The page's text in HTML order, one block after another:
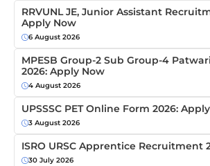
RRVUNL JE, Junior Assistant
Apply Now
6 August 2026
MPESB Group-2 Sub Group-4
2026: Apply Now
4 August 2026
UPSSSC PET Online Form 2026:
3 August 2026
ISRO URSC Apprentice Recruitment
30 July 2026